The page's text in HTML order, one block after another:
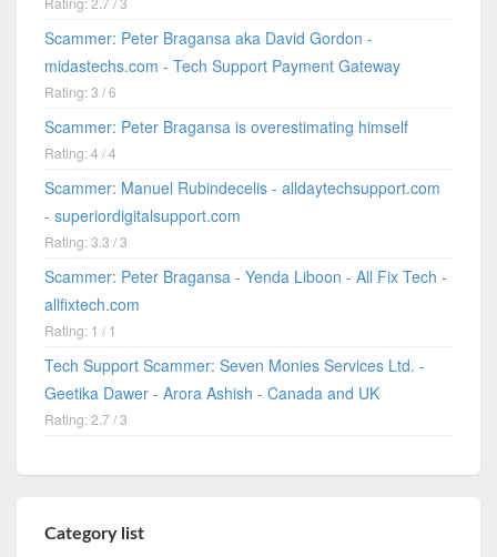
Scammer: Peter Bragansa aka David Gordon -
midastechs.com - Tech Support Payment Gateway
Rating: 3 / 6
Scammer: Peter Bragansa is overestimating himself
Rating: 4 / 4
Scammer: Manuel Rubindecelis - alldaytechsupport.com
- superiordigitalsupport.com
Rating: 3.3 / 3
Scammer: Peter Bragansa - Yenda Liboon - All Fix Tech -
allfixtech.com
Rating: 1 / 1
Tech Support Scammer: Seven Monies Services Ltd. -
Geetika Dawer - Arora Ashish - Canada and UK
Rating: 2.7 / 3
Category list